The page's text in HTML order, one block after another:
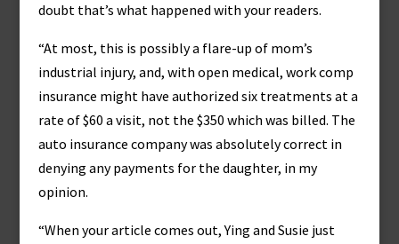
doubt that’s what happened with your readers.
“At most, this is possibly a flare-up of mom’s
industrial injury, and, with open medical, work comp
insurance might have authorized six treatments at a
rate of $60 a visit, not the $350 which was billed. The
auto insurance company was absolutely correct in
denying any payments for the daughter, in my
opinion.
“When your article comes out, Ying and Susie just